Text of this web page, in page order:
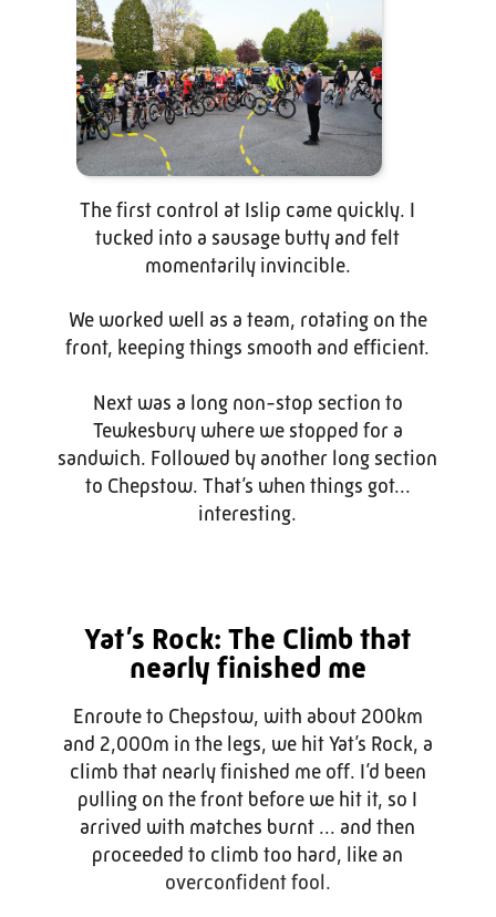
The first control at Islip came quickly. I
tucked into a sausage butty and felt
momentarily invincible.
We worked well as a team, rotating on the
front, keeping things smooth and efficient.
Next was a long non-stop section to
Tewkesbury where we stopped for a
sandwich. Followed by another long section
to Chepstow. That’s when things got...
interesting.
Yat’s Rock: The Climb that
nearly finished me
Enroute to Chepstow, with about 200km
and 2,000m in the legs, we hit Yat’s Rock, a
climb that nearly finished me off. I’d been
pulling on the front before we hit it, so I
arrived with matches burnt ... and then
proceeded to climb too hard, like an
overconfident fool.